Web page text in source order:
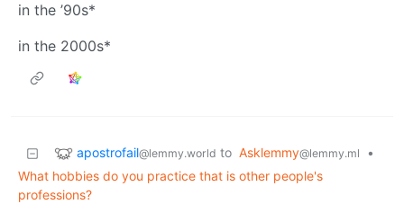
in the ’90s*
in the 2000s*
apostrofail@lemmy.world to Asklemmy@lemmy.ml
•
What hobbies do you practice that is other people's
professions?